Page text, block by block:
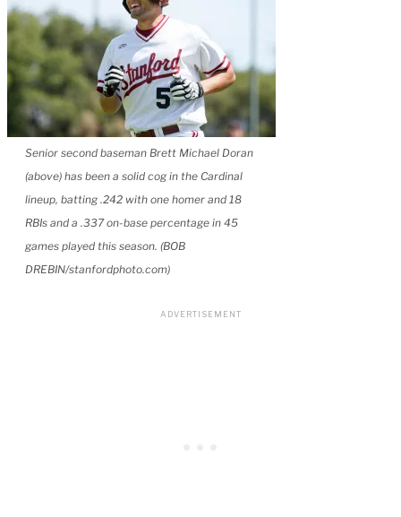
Senior second baseman Brett Michael Doran
(above) has been a solid cog in the Cardinal
lineup, batting .242 with one homer and 18
RBIs and a .337 on-base percentage in 45
games played this season. (BOB
DREBIN/stanfordphoto.com)